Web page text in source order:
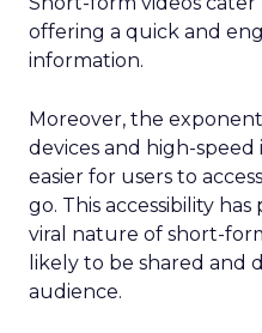
offering a quick and
information.
Moreover, the
devices and high-
easier for users to
go. This accessibility
viral nature of short-
likely to be shared and
audience.